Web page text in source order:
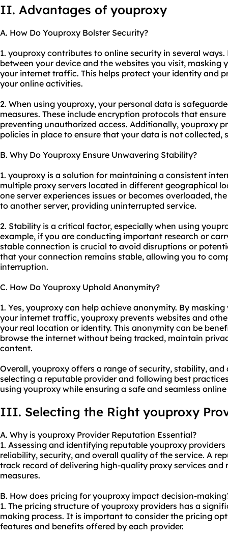
II. Advantages of youproxy
A. How Do Youproxy Bolster Security?
1. youproxy contributes to online security in several
between your device and the websites you visit, masking
your internet traffic. This helps protect your identity and
your online activities.
2. When using youproxy, your personal data is
measures. These include encryption protocols that
preventing unauthorized access. Additionally, youproxy
policies in place to ensure that your data is not collected,
B. Why Do Youproxy Ensure Unwavering Stability?
1. youproxy is a solution for maintaining a consistent
multiple proxy servers located in different geographical
one server experiences issues or becomes overloaded,
to another server, providing uninterrupted service.
2. Stability is a critical factor, especially when using
example, if you are conducting important research or
stable connection is crucial to avoid disruptions or
that your connection remains stable, allowing you to
interruption.
C. How Do Youproxy Uphold Anonymity?
1. Yes, youproxy can help achieve anonymity. By
your internet traffic, youproxy prevents websites and
your real location or identity. This anonymity can be
browse the internet without being tracked, maintain
content.
Overall, youproxy offers a range of security, stability,
selecting a reputable provider and following best
using youproxy while ensuring a safe and seamless
III. Selecting the Right youproxy
A. Why is youproxy Provider Reputation Essential?
1. Assessing and identifying reputable youproxy
reliability, security, and overall quality of the service. A
track record of delivering high-quality proxy services and
measures.
B. How does pricing for youproxy impact decision-
1. The pricing structure of youproxy providers has a
making process. It is important to consider the pricing
features and benefits offered by each provider.